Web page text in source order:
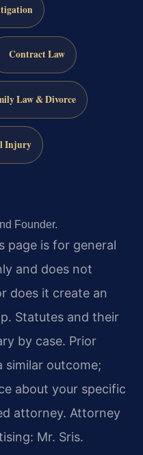
Contract Law
Law & Divorce
Injury
Founder.
page is for general
and does not
does it create an
Statutes and their
by case. Prior
similar outcome;
about your specific
attorney. Attorney
Mr. Sris.